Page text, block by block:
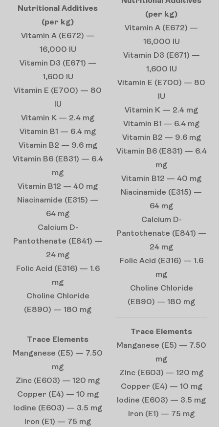
Nutritional Additives
(per kg)
Vitamin A (E672) —
16,000 IU
Vitamin D3 (E671) —
1,600 IU
Vitamin E (E700) — 80
IU
Vitamin K — 2.4 mg
Vitamin B1 — 6.4 mg
Vitamin B2 — 9.6 mg
Vitamin B6 (E831) — 6.4
mg
Vitamin B12 — 40 mg
Niacinamide (E315) —
64 mg
Calcium D-
Pantothenate (E841) —
24 mg
Folic Acid (E316) — 1.6
mg
Choline Chloride
(E890) — 180 mg
Trace Elements
Manganese (E5) — 7.50
mg
Zinc (E603) — 120 mg
Copper (E4) — 10 mg
Iodine (E603) — 3.5 mg
Iron (E1) — 75 mg
(per kg)
Vitamin A (E672) —
16,000 IU
Vitamin D3 (E671) —
1,600 IU
Vitamin E (E700) — 80
IU
Vitamin K — 2.4 mg
Vitamin B1 — 6.4 mg
Vitamin B2 — 9.6 mg
Vitamin B6 (E831) — 6.4
mg
Vitamin B12 — 40 mg
Niacinamide (E315) —
64 mg
Calcium D-
Pantothenate (E841) —
24 mg
Folic Acid (E316) — 1.6
mg
Choline Chloride
(E890) — 180 mg
Trace Elements
Manganese (E5) — 7.50
mg
Zinc (E603) — 120 mg
Copper (E4) — 10 mg
Iodine (E603) — 3.5 mg
Iron (E1) — 75 mg